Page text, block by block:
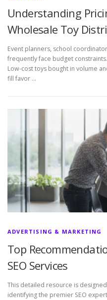
Understanding
Wholesale Toy
Event planners, school
frequently face budget
Low-cost toys bought in volume
fill favor …
ADVERTISING & MARKETING
Top
SEO Services
This detailed resource is
identifying the premier SEO